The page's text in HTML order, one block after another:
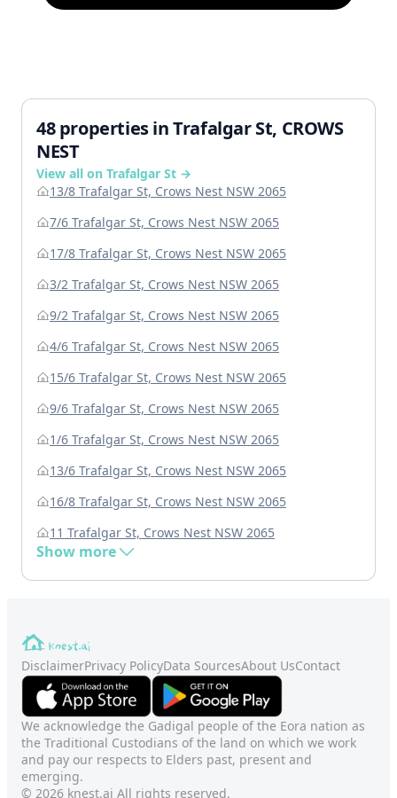
48 properties in Trafalgar St, CROWS
NEST
View all on Trafalgar St →
13/8 Trafalgar St, Crows Nest NSW 2065
7/6 Trafalgar St, Crows Nest NSW 2065
17/8 Trafalgar St, Crows Nest NSW 2065
3/2 Trafalgar St, Crows Nest NSW 2065
9/2 Trafalgar St, Crows Nest NSW 2065
4/6 Trafalgar St, Crows Nest NSW 2065
15/6 Trafalgar St, Crows Nest NSW 2065
9/6 Trafalgar St, Crows Nest NSW 2065
1/6 Trafalgar St, Crows Nest NSW 2065
13/6 Trafalgar St, Crows Nest NSW 2065
16/8 Trafalgar St, Crows Nest NSW 2065
11 Trafalgar St, Crows Nest NSW 2065
Show more
DisclaimerPrivacy PolicyData SourcesAbout UsContact
We acknowledge the Gadigal people of the Eora nation as
the Traditional Custodians of the land on which we work
and pay our respects to Elders past, present and
emerging.
© 2026 knest.ai All rights reserved.